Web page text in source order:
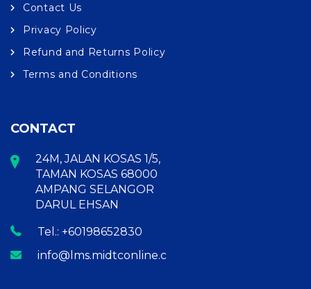
Contact Us
Privacy Policy
Refund and Returns Policy
Terms and Conditions
CONTACT
24M, JALAN KOSAS 1/5,
TAMAN KOSAS 68000
AMPANG SELANGOR
DARUL EHSAN
Tel.: +60198652830
info@lms.midtconline.com